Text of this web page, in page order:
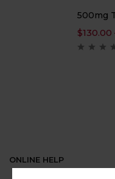
500mg
$130.00
ONLINE HELP